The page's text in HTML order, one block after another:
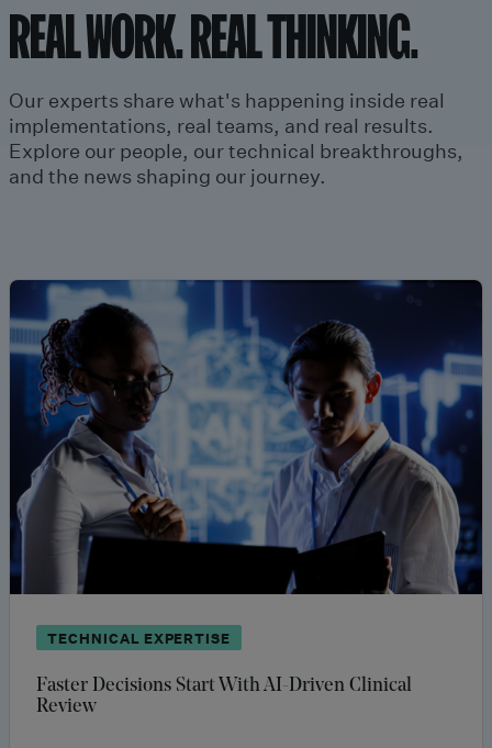
REAL WORK. REAL THINKING.
Our experts share what's happening inside real
implementations, real teams, and real results.
Explore our people, our technical breakthroughs,
and the news shaping our journey.
TECHNICAL EXPERTISE
Faster Decisions Start With AI-Driven Clinical
Review